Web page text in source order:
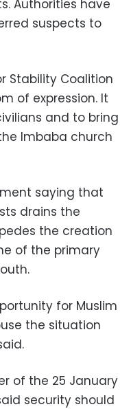
Authorities have
suspects to
Stability Coalition
of expression. It
and to bring
Imbaba church
saying that
drains the
the creation
of the primary
for Muslim
the situation
of the 25 January
security should